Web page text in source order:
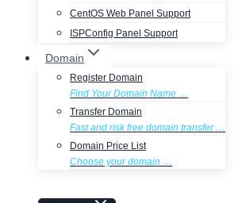
CentOS Web Panel Support
ISPConfig Panel Support
Domain
Register Domain
Find Your Domain Name …
Transfer Domain
Fast and risk free domain transfer …
Domain Price List
Choose your domain …